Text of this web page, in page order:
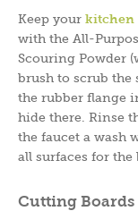
Keep your kitchen
with the All-
Scouring Powder
brush to scrub the
the rubber flange
hide there. Rinse
the faucet a wash
all surfaces for the
Cutting Boards